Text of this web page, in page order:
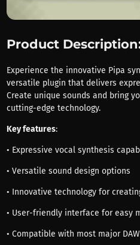
Product
Experience the innovative Pipa
versatile plugin that delivers
Create unique sounds and bring
cutting-edge technology.
Key features:
• Expressive vocal synthesis
• Versatile sound design options
• Innovative technology for
• User-friendly interface for easy
• Compatible with most major